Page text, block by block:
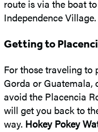
route is via the boat
Independence Village.
Getting to
For those traveling to
Gorda or Guatemala,
avoid the Placencia
will get you back to
way. Hokey Pokey